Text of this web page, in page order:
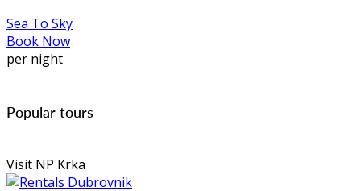
Sea To Sky
Book Now
per night
Popular tours
Visit NP Krka